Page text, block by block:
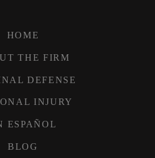
HOME
THE FIRM
DEFENSE
INJURY
ESPAÑOL
BLOG